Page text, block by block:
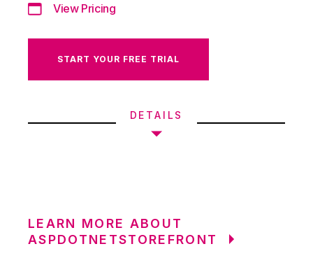
View Pricing
START YOUR FREE TRIAL
DETAILS
LEARN MORE ABOUT
ASPDOTNETSTOREFRONT